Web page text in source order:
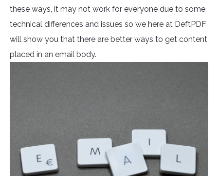
these ways, it may not work for everyone due to some
technical differences and issues so we here at DeftPDF
will show you that there are better ways to get content
placed in an email body.